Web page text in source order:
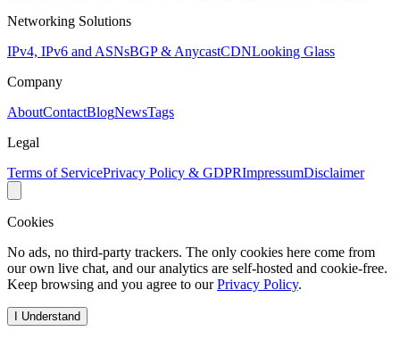
Networking Solutions
IPv4, IPv6 and ASNsBGP & AnycastCDNLooking Glass
Company
AboutContactBlogNewsTags
Legal
Terms of ServicePrivacy Policy & GDPRImpressumDisclaimer
Cookies
No ads, no third-party trackers. The only cookies here come from
our own live chat, and our analytics are self-hosted and cookie-free.
Keep browsing and you agree to ourPrivacy Policy.
I Understand